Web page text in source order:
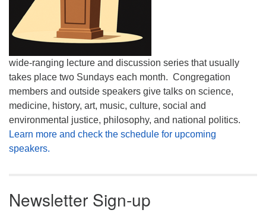
wide-ranging lecture and discussion series that usually
takes place two Sundays each month. Congregation
members and outside speakers give talks on science,
medicine, history, art, music, culture, social and
environmental justice, philosophy, and national politics.
Learn more and check the schedule for upcoming
speakers.
Newsletter Sign-up